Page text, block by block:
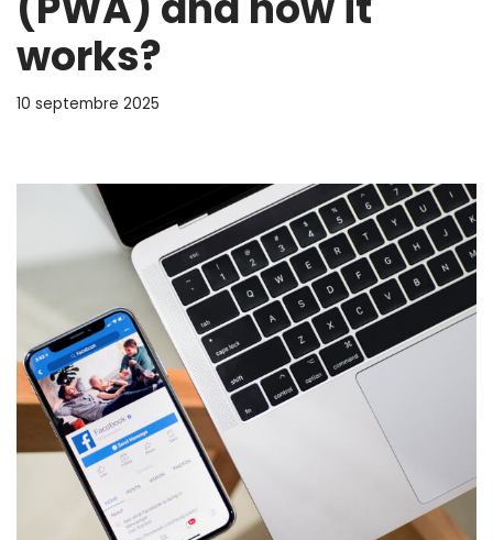
works?
10 septembre 2025